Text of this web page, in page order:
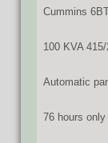
Cummins
100 KVA
Automatic
76 hours only